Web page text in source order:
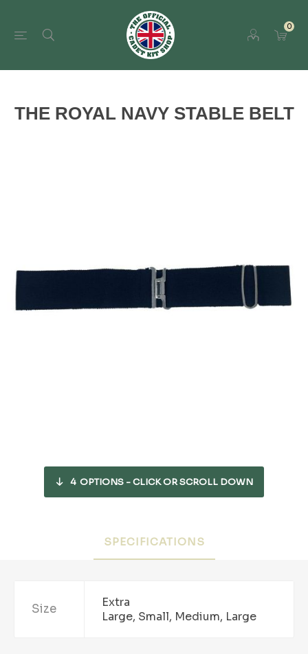
0
THE ROYAL NAVY STABLE BELT
4 OPTIONS - CLICK OR SCROLL DOWN
SPECIFICATIONS
Size
Extra
Large, Small, Medium, Large